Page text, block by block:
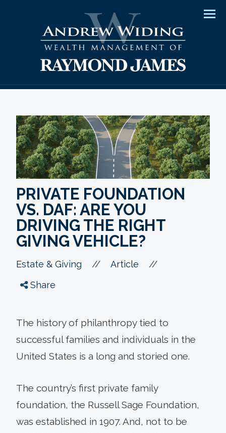
PRIVATE FOUNDATION
VS. DAF: ARE YOU
DRIVING THE RIGHT
GIVING VEHICLE?
Estate & Giving // Article //
Share
The history of philanthropy tied to
successful families and individuals in the
United States is a long and storied one.
The country’s first private family
foundation, the Russell Sage Foundation,
was established in 1907. And, not to be